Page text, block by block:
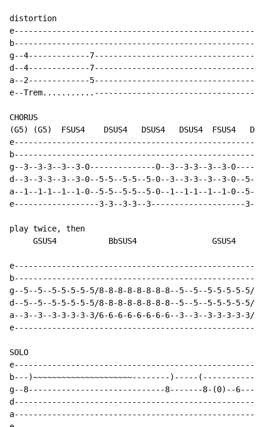
distortion
g--4-------------
d--4-------------
a--2-------------
e--
CHORUS
(G5) (G5)  FSUS4    DSUS4   DSUS4   DSUS4  FSUS4
g--3--3-3--3--3-0--------------0--3--3-3--3--3-
d--3--3-3--3--3-0--5-5--5-5--5-0--3--3-3--3--3-0--
a--1--1-1--1--1-0--5-5--5-5--5-0--1--1-1--1--1-0--
e------------------3-3--3-3--3--------------------3-
play twice, then
GSUS4           BbSUS4                GSUS4
g--5--5--5-5-5-5-5/8-8-8-8-8-8-8-8--5--5--5-5-5-5-
d--5--5--5-5-5-5-5/8-8-8-8-8-8-8-8--5--5--5-5-5-5-
a--3--3--3-3-3-3-3/6-6-6-6-6-6-6-6--3--3--3-3-3-3-
SOLO
b---)~~~~~~~~~~~~~~~~~~~~~--------)-----
g--8-----------------------------8-------8-(0)--6---